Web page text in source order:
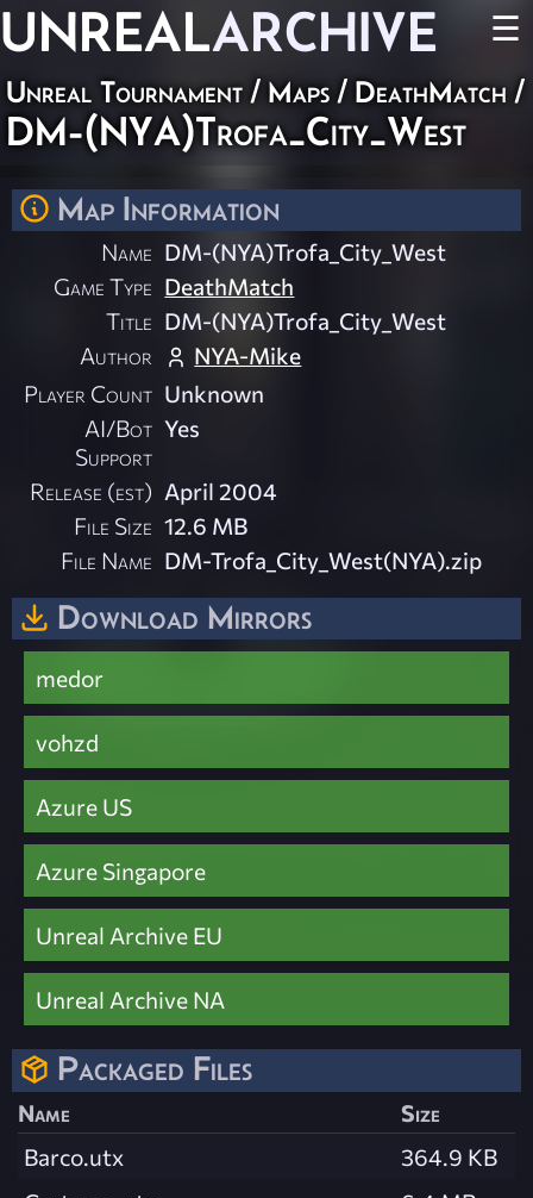
UNREALARCHIVE ☰
Unreal Tournament / Maps / DeathMatch /
DM-(NYA)Trofa_City_West
Map Information
Name DM-(NYA)Trofa_City_West
Game Type DeathMatch
Title DM-(NYA)Trofa_City_West
Author
NYA-Mike
Player Count Unknown
AI/Bot
Support
Yes
Release (est) April 2004
File Size 12.6 MB
File Name DM-Trofa_City_West(NYA).zip
Download Mirrors
medor
vohzd
Azure US
Azure Singapore
Unreal Archive EU
Unreal Archive NA
Packaged Files
Name
Size
Barco.utx
364.9 KB